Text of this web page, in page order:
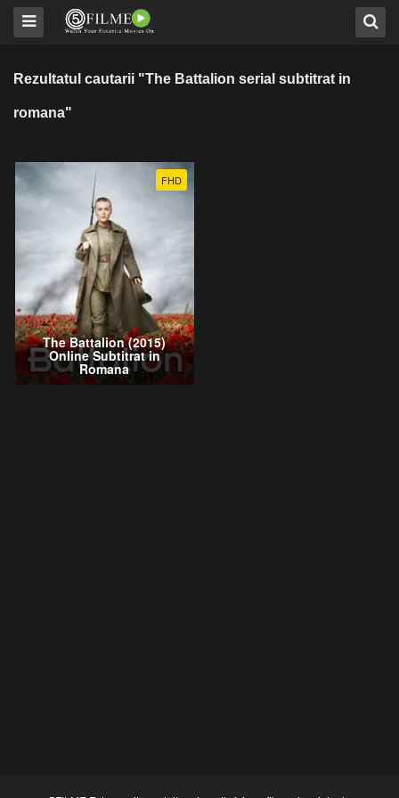
Rezultatul cautarii "The Battalion serial subtitrat in
romana"
FHD
The Battalion (2015)
Online Subtitrat in
Romana